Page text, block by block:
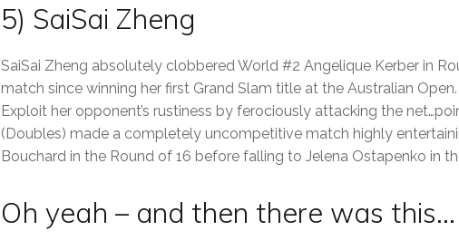
5) SaiSai Zheng
SaiSai Zheng absolutely clobbered World #2 Angelique Kerber in
match since winning her first Grand Slam title at the Australian
Exploit her opponent’s rustiness by ferociously attacking the
(Doubles) made a completely uncompetitive match highly
Bouchard in the Round of 16 before falling to Jelena Ostapenko in
Oh yeah – and then there was this…